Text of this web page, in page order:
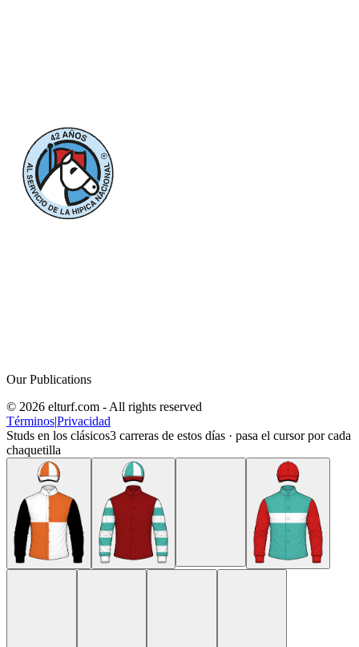
Our Publications
© 2026 elturf.com - All rights reserved
Términos|Privacidad
Studs en los clásicos3 carreras de estos días · pasa el cursor por cada
chaquetilla